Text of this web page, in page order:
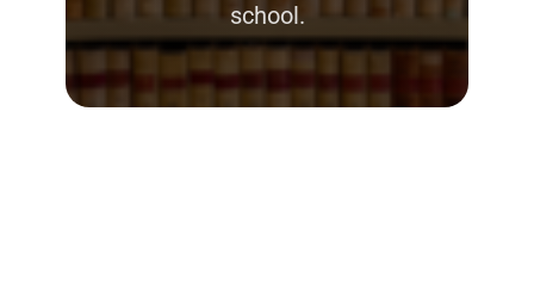
school.